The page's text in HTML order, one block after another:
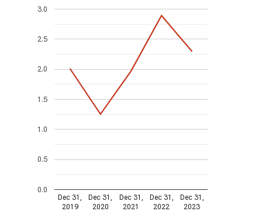
Dec 31,
2019
Dec 31,
2020
Dec 31,
2021
Dec 31,
2022
Dec 31,
2023
0.0
0.5
1.0
1.5
2.0
2.5
3.0